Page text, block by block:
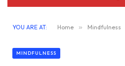
YOU ARE AT: Home » Mindfulness
MINDFULNESS